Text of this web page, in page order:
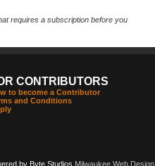
requires a subscription before you
CONTRIBUTORS
to become a Contributor
and Conditions
by Byte Studios Milwaukee Web Design